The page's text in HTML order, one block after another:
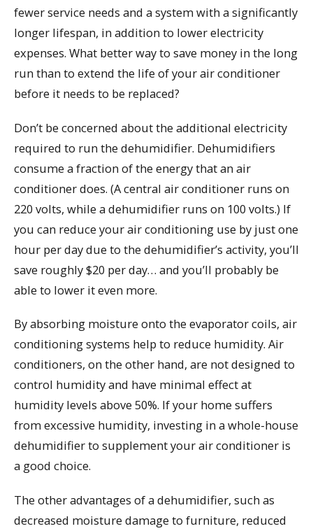
fewer service needs and a system with a significantly
longer lifespan, in addition to lower electricity
expenses. What better way to save money in the long
run than to extend the life of your air conditioner
before it needs to be replaced?
Don’t be concerned about the additional electricity
required to run the dehumidifier. Dehumidifiers
consume a fraction of the energy that an air
conditioner does. (A central air conditioner runs on
220 volts, while a dehumidifier runs on 100 volts.) If
you can reduce your air conditioning use by just one
hour per day due to the dehumidifier’s activity, you’ll
save roughly $20 per day… and you’ll probably be
able to lower it even more.
By absorbing moisture onto the evaporator coils, air
conditioning systems help to reduce humidity. Air
conditioners, on the other hand, are not designed to
control humidity and have minimal effect at
humidity levels above 50%. If your home suffers
from excessive humidity, investing in a whole-house
dehumidifier to supplement your air conditioner is
a good choice.
The other advantages of a dehumidifier, such as
decreased moisture damage to furniture, reduced